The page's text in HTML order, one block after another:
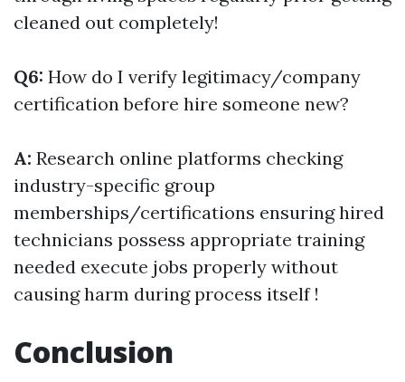
cleaned out completely!
Q6: How do I verify legitimacy/company
certification before hire someone new?
A: Research online platforms checking
industry-specific group
memberships/certifications ensuring hired
technicians possess appropriate training
needed execute jobs properly without
causing harm during process itself !
Conclusion